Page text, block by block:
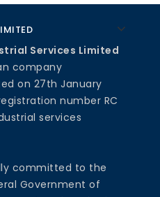
Services Limited
company
on 27th January
number RC
services
committed to the
Government of